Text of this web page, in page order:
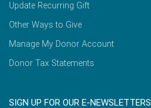
Update Recurring Gift
Other Ways to Give
Manage My Donor Account
Donor Tax Statements
SIGN UP FOR OUR E-NEWSLETTERS